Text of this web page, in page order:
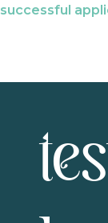
successful